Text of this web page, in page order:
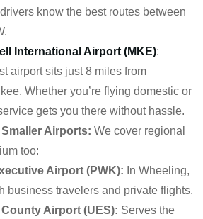
know the best routes between
International Airport (MKE):
airport sits just 8 miles from
Whether you’re flying domestic or
gets you there without hassle.
Airports: We cover regional
too:
Airport (PWK): In Wheeling,
business travelers and private flights.
Airport (UES): Serves the